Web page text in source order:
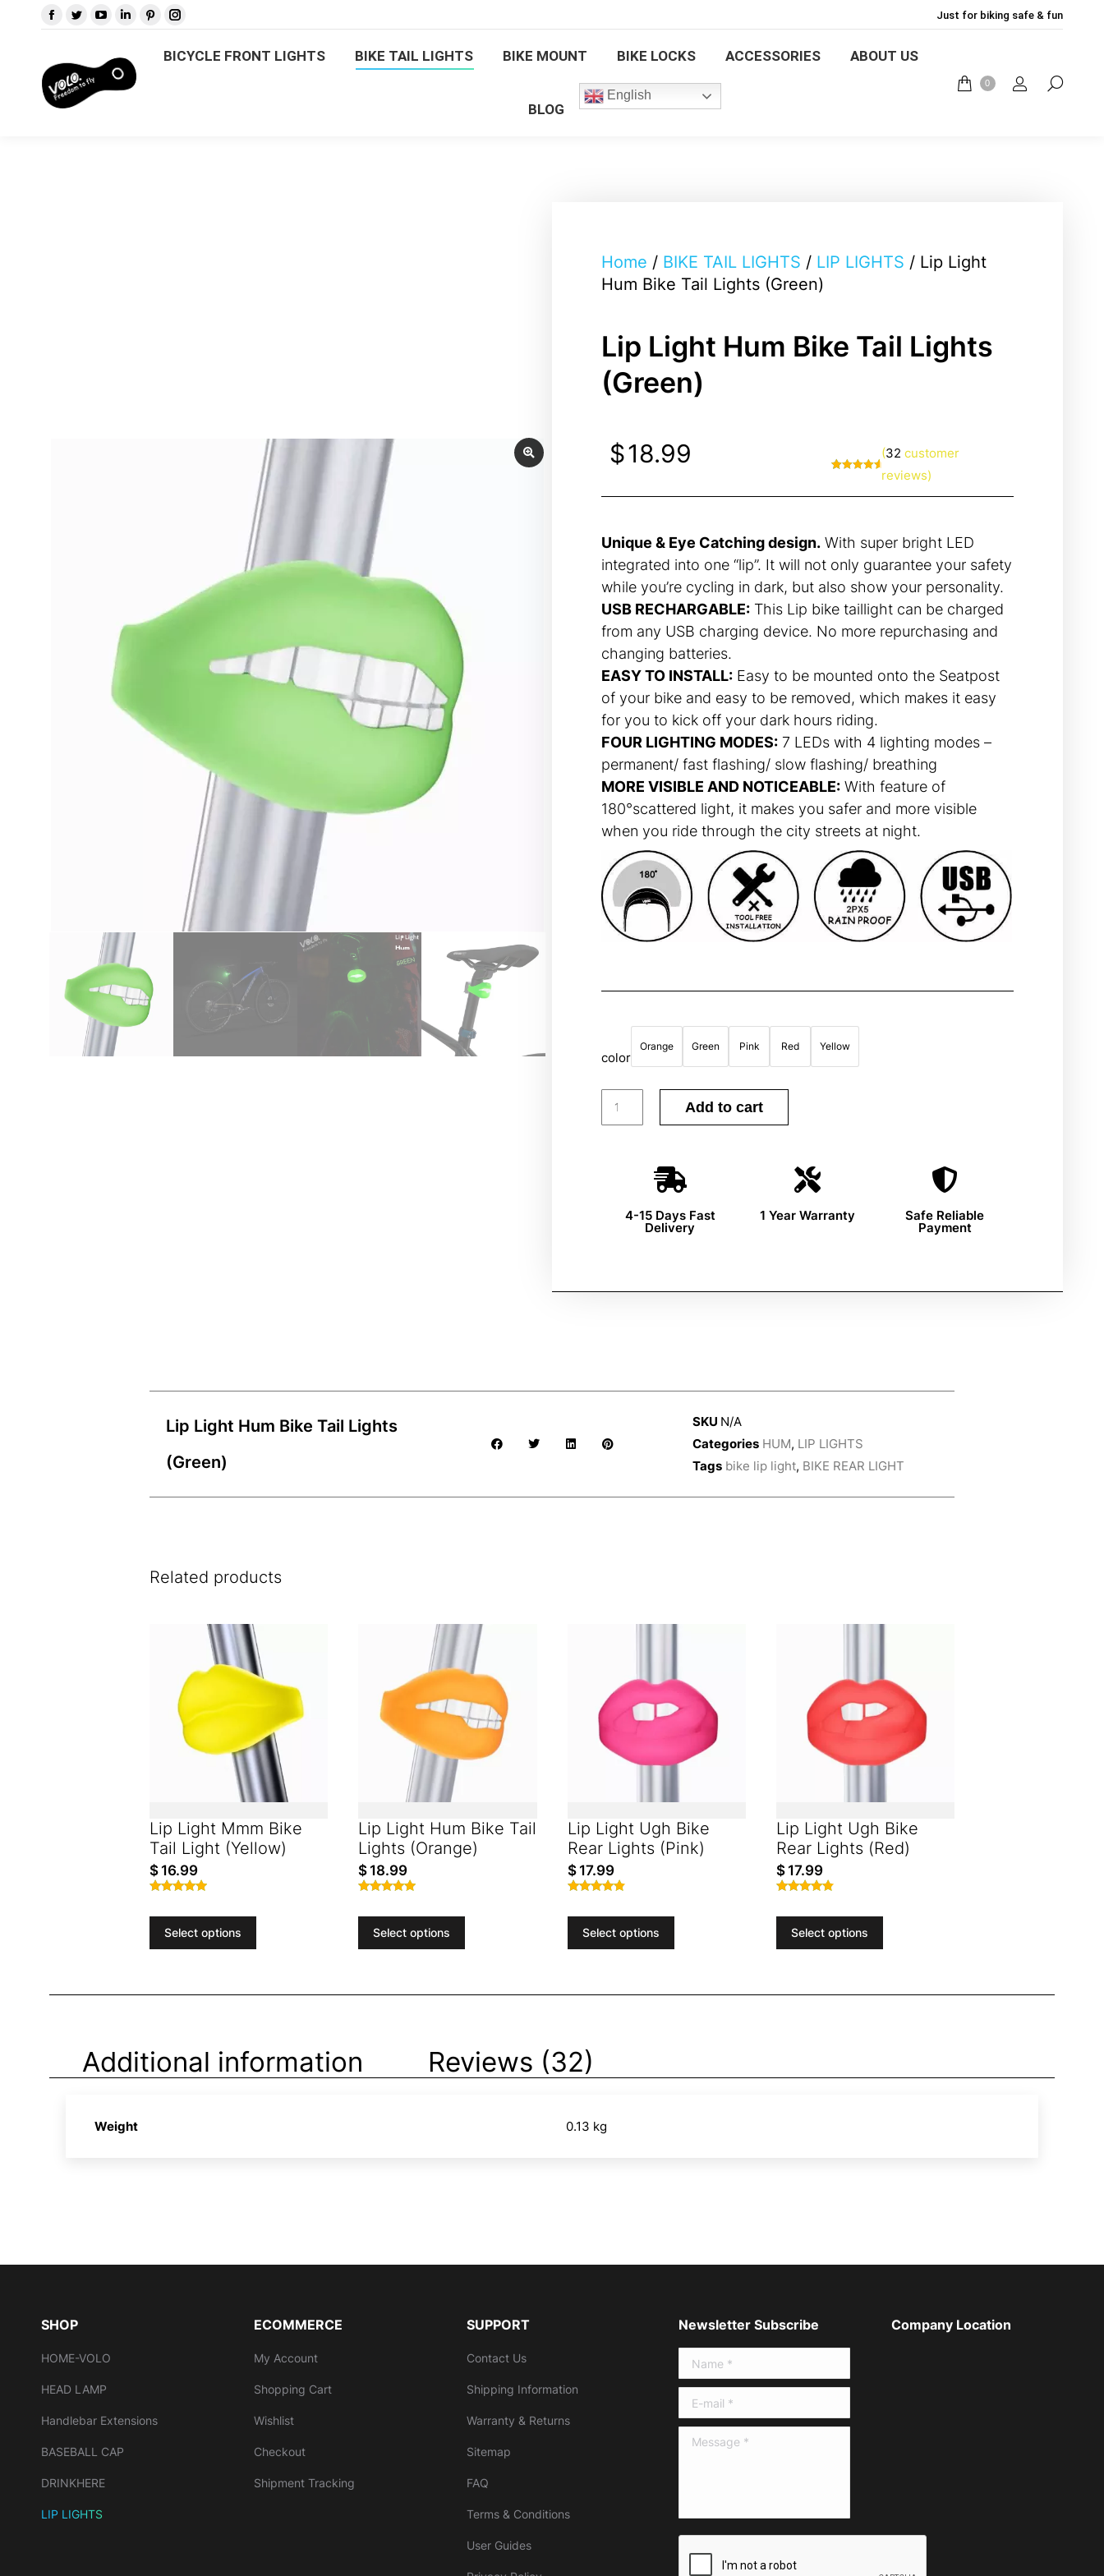
Just for biking safe & fun
BICYCLE FRONT LIGHTS BIKE TAIL LIGHTS BIKE MOUNT BIKE LOCKS ACCESSORIES ABOUT US
BLOG
English
0
Home / BIKE TAIL LIGHTS / LIP LIGHTS / Lip Light
Hum Bike Tail Lights (Green)
Lip Light Hum Bike Tail Lights
(Green)
$18.99 (32 customer
reviews)
Unique & Eye Catching design. With super bright LED
integrated into one “lip”. It will not only guarantee your safety
while you’re cycling in dark, but also show your personality.
USB RECHARGABLE: This Lip bike taillight can be charged
from any USB charging device. No more repurchasing and
changing batteries.
EASY TO INSTALL: Easy to be mounted onto the Seatpost
of your bike and easy to be removed, which makes it easy
for you to kick off your dark hours riding.
FOUR LIGHTING MODES: 7 LEDs with 4 lighting modes –
permanent/ fast flashing/ slow flashing/ breathing
MORE VISIBLE AND NOTICEABLE: With feature of
180°scattered light, it makes you safer and more visible
when you ride through the city streets at night.
color
Orange Green Pink Red Yellow
Add to cart
4-15 Days Fast
Delivery
1 Year Warranty Safe Reliable
Payment
Lip Light Hum Bike Tail Lights
(Green)
SKU N/A
Categories HUM, LIP LIGHTS
Tags bike lip light, BIKE REAR LIGHT
Related products
Lip Light Mmm Bike
Tail Light (Yellow)
$ 16.99
4.84
out of 5
Select options
Lip Light Hum Bike Tail
Lights (Orange)
$ 18.99
4.77
out of 5
Select options
Lip Light Ugh Bike
Rear Lights (Pink)
$ 17.99
4.72
out of 5
Select options
Lip Light Ugh Bike
Rear Lights (Red)
$ 17.99
4.71
out of 5
Select options
Additional information Reviews (32)
Weight 0.13 kg
SHOP
HOME-VOLO
HEAD LAMP
Handlebar Extensions
BASEBALL CAP
DRINKHERE
LIP LIGHTS
ECOMMERCE
My Account
Shopping Cart
Wishlist
Checkout
Shipment Tracking
SUPPORT
Contact Us
Shipping Information
Warranty & Returns
Sitemap
FAQ
Terms & Conditions
User Guides
Newsletter Subscribe
Name *
E-mail *
Message *
Company Location
BICYCLE FRONT LIGHTS BIKE TAIL LIGHTS BIKE MOUNT BIKE LOCKS ACCESSORIES ABOUT US
English